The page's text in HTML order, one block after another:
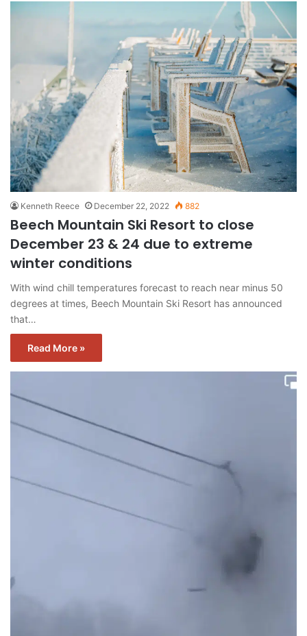
Kenneth Reece December 22, 2022 882
Beech Mountain Ski Resort to close
December 23 & 24 due to extreme
winter conditions
With wind chill temperatures forecast to reach near minus 50
degrees at times, Beech Mountain Ski Resort has announced
that…
Read More »